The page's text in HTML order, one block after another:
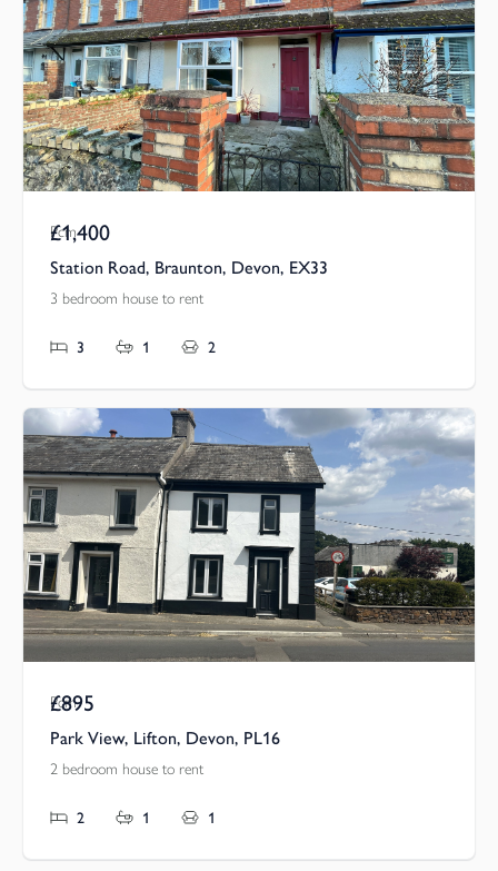
Pcm
£1,400
Station Road, Braunton, Devon, EX33
3 bedroom house to rent
3 1 2
Pcm
£895
Park View, Lifton, Devon, PL16
2 bedroom house to rent
2 1 1